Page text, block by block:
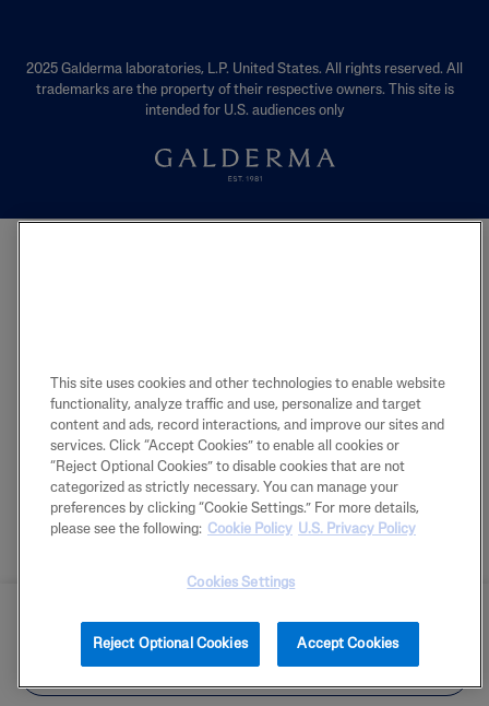
2025 Galderma laboratories, L.P. United States. All rights reserved. All
trademarks are the property of their respective owners. This site is
intended for U.S. audiences only
This site uses cookies and other technologies to enable website
functionality, analyze traffic and use, personalize and target
content and ads, record interactions, and improve our sites and
services. Click “Accept Cookies” to enable all cookies or
“Reject Optional Cookies” to disable cookies that are not
categorized as strictly necessary. You can manage your
preferences by clicking “Cookie Settings.” For more details,
please see the following: Cookie Policy U.S. Privacy Policy
Cookies Settings
Reject Optional Cookies Accept Cookies